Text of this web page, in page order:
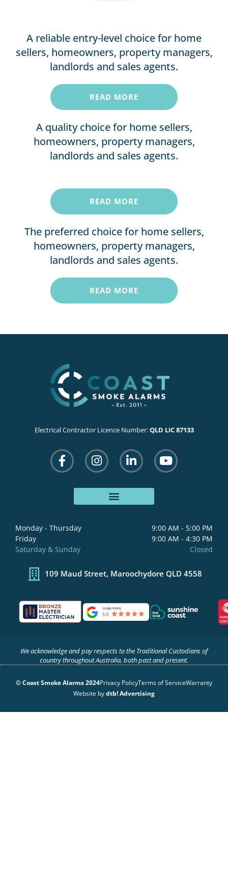
A reliable entry-level choice for home
sellers, homeowners, property managers,
landlords and sales agents.
READ MORE
A quality choice for home sellers,
homeowners, property managers,
landlords and sales agents.
READ MORE
The preferred choice for home sellers,
homeowners, property managers,
landlords and sales agents.
READ MORE
Electrical Contractor Licence Number:QLD LIC 87133
F
a
c
o
k
-
I
n
s
t
a
L
i
n
k
e
n
Y
o
u
e
Monday - Thursday
9:00 AM - 5:00 PM
Friday
9:00 AM - 4:30 PM
Saturday & Sunday
Closed
109 Maud Street, Maroochydore QLD 4558
We acknowledge and pay respects to the Traditional Custodians of
country throughout Australia, both past and present.
© Coast Smoke Alarms 2024Privacy PolicyTerms of ServiceWarranty
Website bydtb! Advertising